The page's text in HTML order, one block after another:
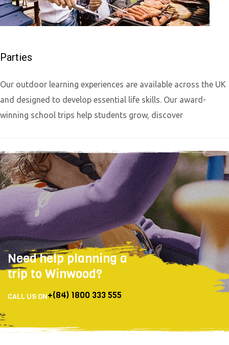
Parties
Our outdoor learning experiences are available across the UK
and designed to develop essential life skills. Our award-
winning school trips help students grow, discover
Need help planning a
trip to Winwood?
CALL US ON+(84) 1800 333 555